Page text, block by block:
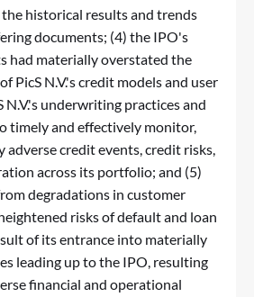
historical results and trends
documents; (4) the IPO's
had materially overstated the
PicS N.V.'s credit models and user
N.V.'s underwriting practices and
timely and effectively monitor,
adverse credit events, credit risks,
across its portfolio; and (5)
degradations in customer
risks of default and loan
of its entrance into materially
leading up to the IPO, resulting
financial and operational